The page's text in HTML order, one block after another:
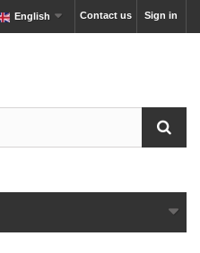
Sign in
Contact us
English